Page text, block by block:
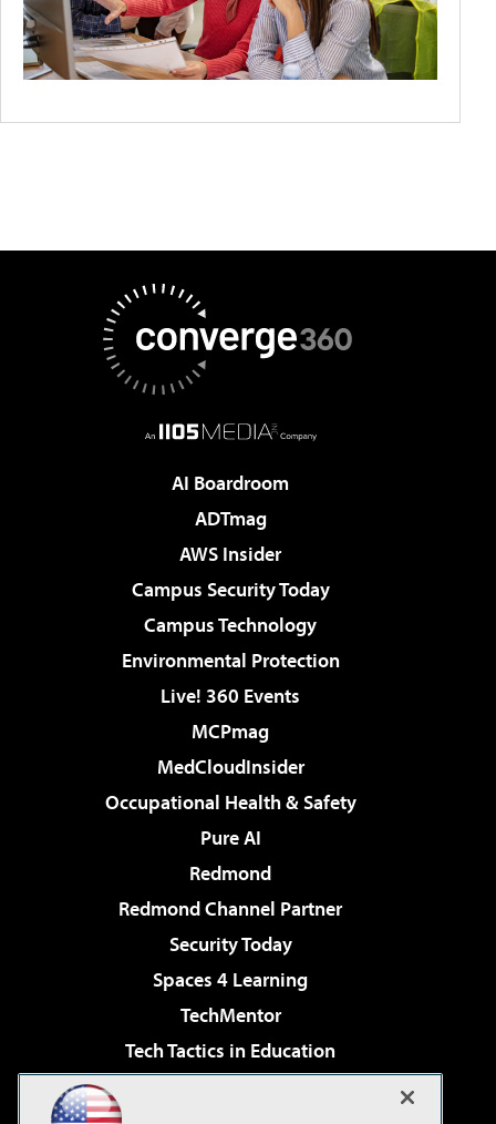
AI Boardroom
ADTmag
AWS Insider
Campus Security Today
Campus Technology
Environmental Protection
Live! 360 Events
MCPmag
MedCloudInsider
Occupational Health & Safety
Pure AI
Redmond
Redmond Channel Partner
Security Today
Spaces 4 Learning
TechMentor
Tech Tactics in Education